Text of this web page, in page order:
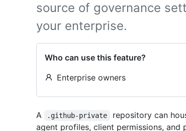
source of governance
your enterprise.
Who can use this feature?
Enterprise owners
A .github-private
repository can
agent profiles, client permissions, and